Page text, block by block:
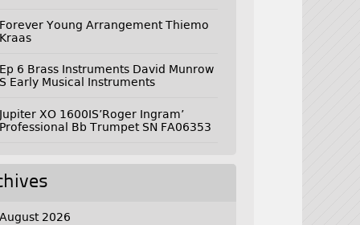
Forever Young Arrangement Thiemo
Kraas
Ep 6 Brass Instruments David Munrow
S Early Musical Instruments
Jupiter XO 1600IS’Roger Ingram’
Professional Bb Trumpet SN FA06353
August 2026